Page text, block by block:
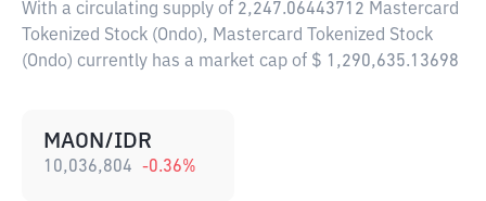
With a circulating supply of 2,247.06443712 Mastercard
Tokenized Stock (Ondo), Mastercard Tokenized Stock
(Ondo) currently has a market cap of $ 1,290,635.13698
MAON/IDR
10,036,804 -0.36%